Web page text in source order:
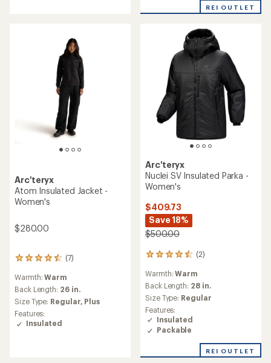
of
REI OUTLET
Arc'teryx
Atom Insulated Jacket -
Women's
$280.00
(7)
7
reviews
with
an
average
rating
of
4.4
Warmth:Warm
Back Length: 26 in.
Size Type: Regular, Plus
Features:
Insulated
Arc'teryx
Nuclei SV Insulated Parka -
Women's
$409.73
Save 18%
$500.00
(2)
2
with
an
average
rating
of
4.5
out
5
Warmth:Warm
Back Length: 28 in.
Size Type: Regular
Features:
Insulated
Packable
REI OUTLET